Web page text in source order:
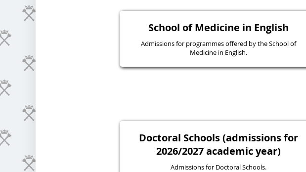
School of Medicine in English
Admissions for programmes offered by the School of
Medicine in English.
Doctoral Schools (admissions for
2026/2027 academic year)
Admissions for Doctoral Schools.